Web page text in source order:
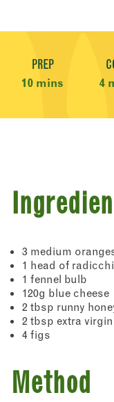
Recipe Meta
PREP
10 mins 4
3 medium
1 head of
1 fennel bulb
120g blue cheese
2 tbsp runny
2 tbsp extra
4 figs
Method